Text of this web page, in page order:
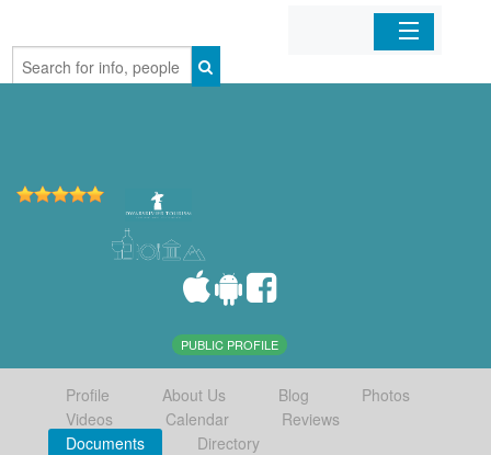
Home
PUBLIC PROFILE
Profile About Us Blog
Photos
Videos
Calendar
Reviews
Documents
Directory